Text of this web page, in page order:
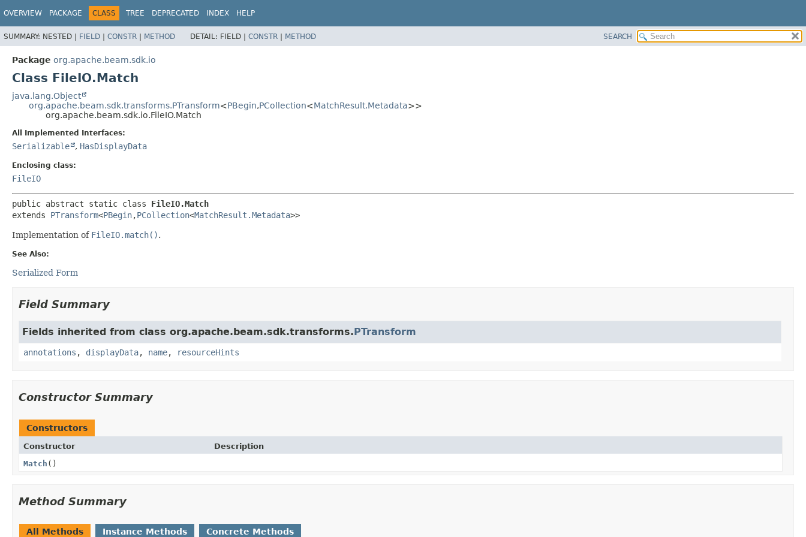
OVERVIEW PACKAGE CLASS TREE DEPRECATED INDEX HELP
SUMMARY: NESTED | FIELD | CONSTR | METHOD DETAIL: FIELD | CONSTR | METHOD SEARCH
Package org.apache.beam.sdk.io
Class FileIO.Match
java.lang.Object
org.apache.beam.sdk.transforms.PTransform<PBegin,PCollection<MatchResult.Metadata>>
org.apache.beam.sdk.io.FileIO.Match
All Implemented Interfaces:
Serializable , HasDisplayData
Enclosing class:
FileIO
public abstract static class FileIO.Match
extends PTransform<PBegin,PCollection<MatchResult.Metadata>>
Implementation of FileIO.match().
See Also:
Serialized Form
Field Summary
Fields inherited from class org.apache.beam.sdk.transforms.PTransform
annotations , displayData, name, resourceHints
Constructor Summary
Constructors
Constructor
Description
Match ()
Method Summary
All Methods Instance Methods Concrete Methods